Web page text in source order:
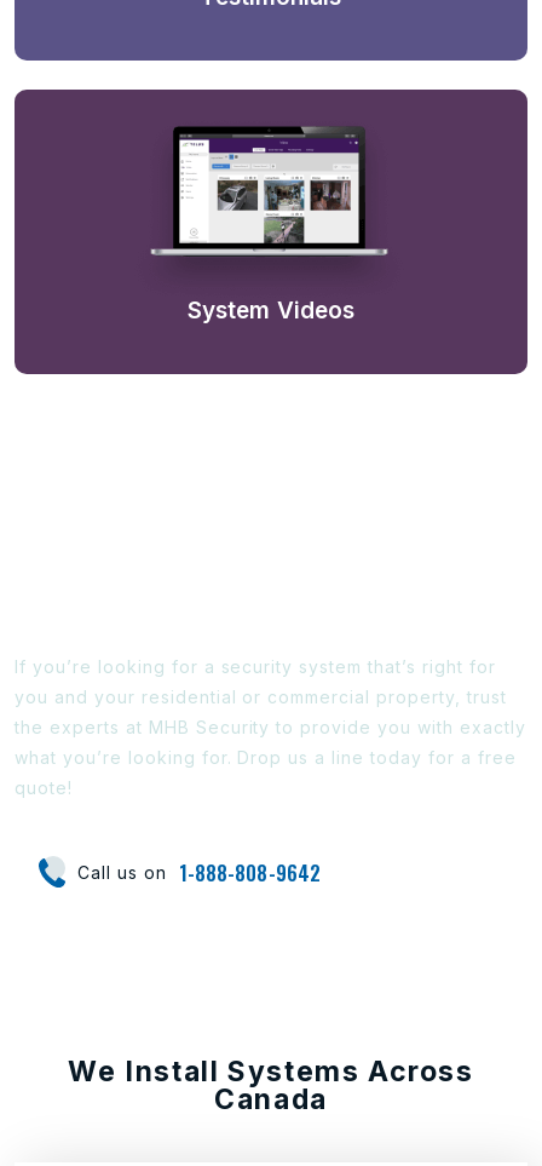
System Videos
If you’re looking for a security system that’s right for
you and your residential or commercial property, trust
the experts at MHB Security to provide you with exactly
what you’re looking for. Drop us a line today for a free
quote!
Call us on 1-888-808-9642
We Install Systems Across
Canada